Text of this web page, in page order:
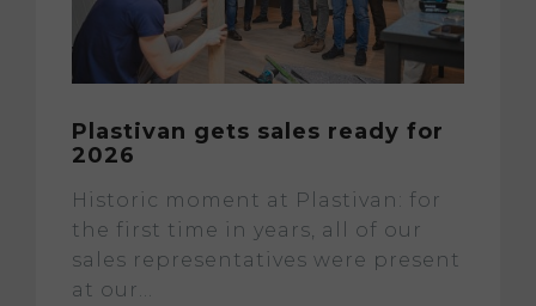
Plastivan gets sales ready for
2026
Historic moment at Plastivan: for
the first time in years, all of our
sales representatives were present
at our...